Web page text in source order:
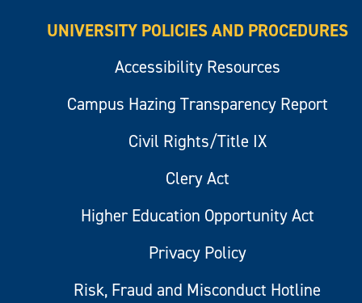
UNIVERSITY POLICIES AND PROCEDURES
Accessibility Resources
Campus Hazing Transparency Report
Civil Rights/Title IX
Clery Act
Higher Education Opportunity Act
Privacy Policy
Risk, Fraud and Misconduct Hotline